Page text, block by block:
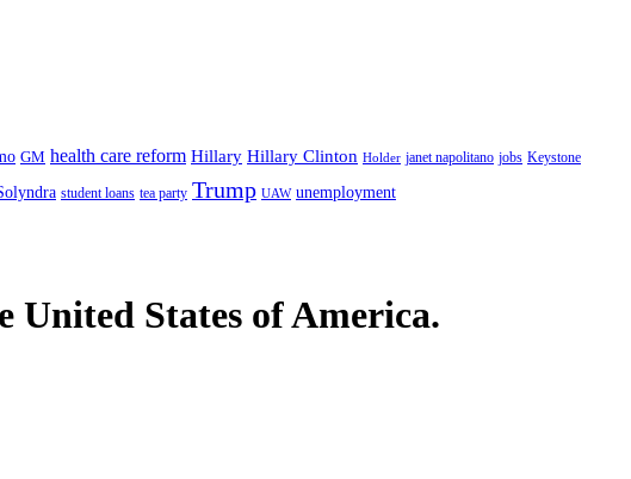
GM health care reform Hillary Hillary Clinton Holder janet napolitano jobs Keystone
student loans tea party Trump UAW unemployment
United States of America.